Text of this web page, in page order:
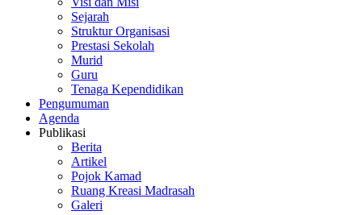
Sejarah
Struktur Organisasi
Prestasi Sekolah
Murid
Guru
Tenaga Kependidikan
Pengumuman
Agenda
Publikasi
Berita
Artikel
Pojok Kamad
Ruang Kreasi Madrasah
Galeri